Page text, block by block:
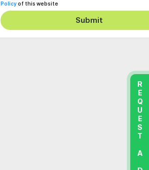
Policyof this website
Submit
REQUEST A DEMO